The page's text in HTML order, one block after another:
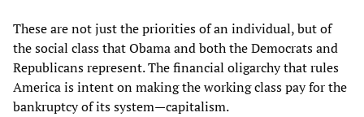
These are not just the priorities of an individual, but of
the social class that Obama and both the Democrats and
Republicans represent. The financial oligarchy that rules
America is intent on making the working class pay for the
bankruptcy of its system—capitalism.